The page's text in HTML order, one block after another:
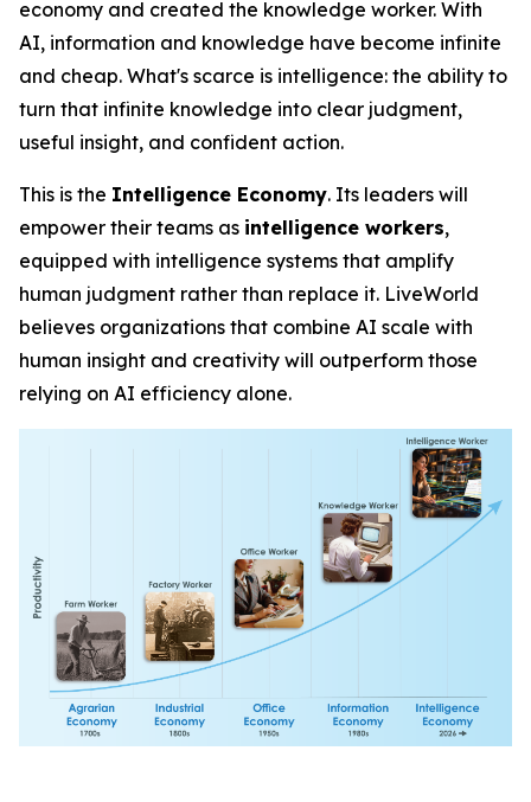
economy and created the knowledge worker. With
AI, information and knowledge have become infinite
and cheap. What's scarce is intelligence: the ability to
turn that infinite knowledge into clear judgment,
useful insight, and confident action.
This is the Intelligence Economy. Its leaders will
empower their teams as intelligence workers,
equipped with intelligence systems that amplify
human judgment rather than replace it. LiveWorld
believes organizations that combine AI scale with
human insight and creativity will outperform those
relying on AI efficiency alone.